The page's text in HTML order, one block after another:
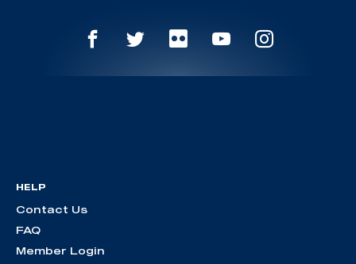
HELP
Contact Us
FAQ
Member Login